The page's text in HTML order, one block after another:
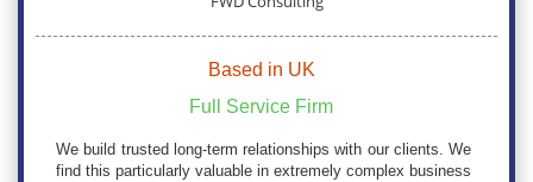
Based in UK
Full Service Firm
We build trusted long-term relationships with our clients. We
find this particularly valuable in extremely complex business